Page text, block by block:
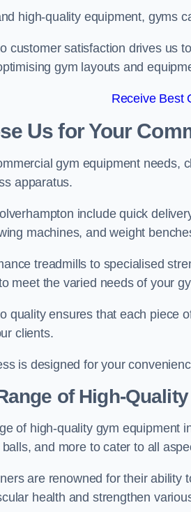
high-quality equipment, gyms
customer satisfaction drives us
gym layouts and
Receive Best
Us for Your
gym equipment needs,
apparatus.
include quick
machines, and weight
treadmills to specialised
meet the varied needs of your
quality ensures that each piece
clients.
is designed for your
of High-
of high-quality gym equipment
and more to cater to all
are renowned for their
health and strengthen